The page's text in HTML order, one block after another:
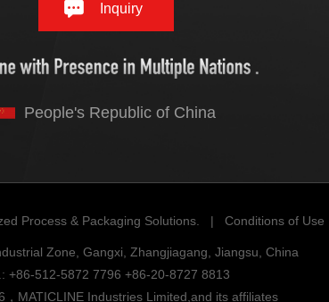
Inquiry
People's Republic of China
Process & Packaging Solutions. | Conditions of Use
Zone, Gangxi, Zhangjiagang, Jiangsu, China
+86-512-5872 7796 +86-20-8727 8813
MATICLINE Industries Limited,and its affiliates